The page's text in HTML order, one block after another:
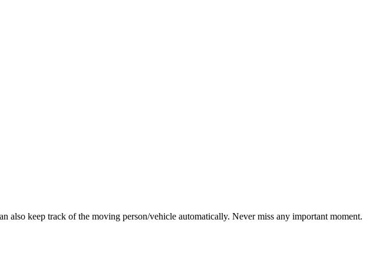
keep track of the moving person/vehicle automatically. Never miss any important moment.